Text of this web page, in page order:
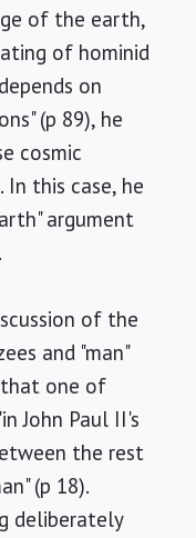
of the earth,
of hominid
on
(p 89), he
cosmic
this case, he
argument
of the
and "man"
that one of
John Paul II's
the rest
(p 18).
deliberately